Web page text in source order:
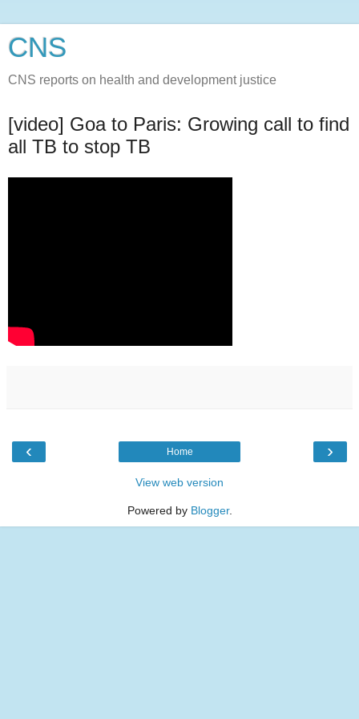
CNS
CNS reports on health and development justice
[video] Goa to Paris: Growing call to find
all TB to stop TB
‹ ›
Home
View web version
Powered by Blogger.